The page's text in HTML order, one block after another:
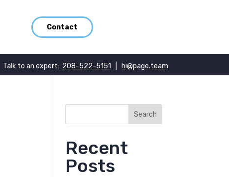
Contact
Talk to an expert: 208-522-5151 hi@page.team
Recent
Posts